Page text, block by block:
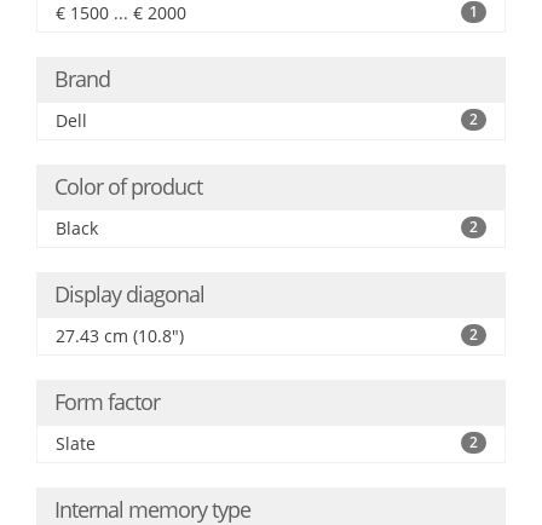
€ 1500 ... € 2000 1
Brand
Dell 2
Color of product
Black 2
Display diagonal
27.43 cm (10.8") 2
Form factor
Slate 2
Internal memory type